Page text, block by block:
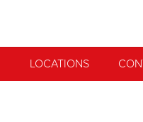
LOCATIONS